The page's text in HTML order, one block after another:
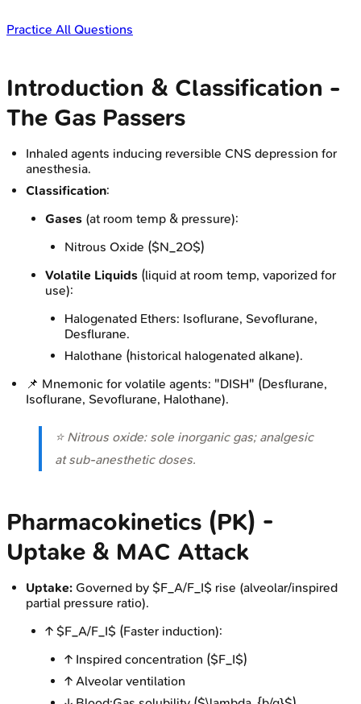
Practice All Questions
Introduction & Classification -
The Gas Passers
Inhaled agents inducing reversible CNS depression for
anesthesia.
Classification:
Gases (at room temp & pressure):
Nitrous Oxide ($N_2O$)
Volatile Liquids (liquid at room temp, vaporized for
use):
Halogenated Ethers: Isoflurane, Sevoflurane,
Desflurane.
Halothane (historical halogenated alkane).
📌 Mnemonic for volatile agents: "DISH" (Desflurane,
Isoflurane, Sevoflurane, Halothane).
⭐ Nitrous oxide: sole inorganic gas; analgesic
at sub-anesthetic doses.
Pharmacokinetics (PK) -
Uptake & MAC Attack
Uptake: Governed by $F_A/F_I$ rise (alveolar/inspired
partial pressure ratio).
↑ $F_A/F_I$ (Faster induction):
↑ Inspired concentration ($F_I$)
↑ Alveolar ventilation